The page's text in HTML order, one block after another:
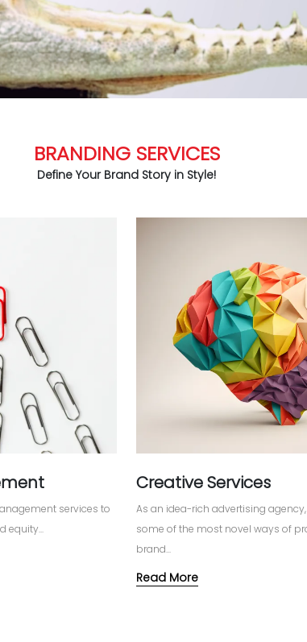
BRANDING SERVICES
Define Your Brand Story in Style!
services to
equity...
Creative Services
As an idea-rich advertising
some of the most novel ways of
brand...
Read More